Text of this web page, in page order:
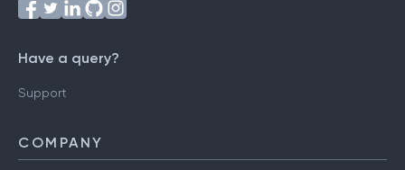
Have a query?
Support
COMPANY